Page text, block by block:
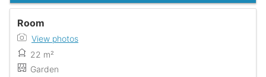
Room
View photos
22 m²
Garden